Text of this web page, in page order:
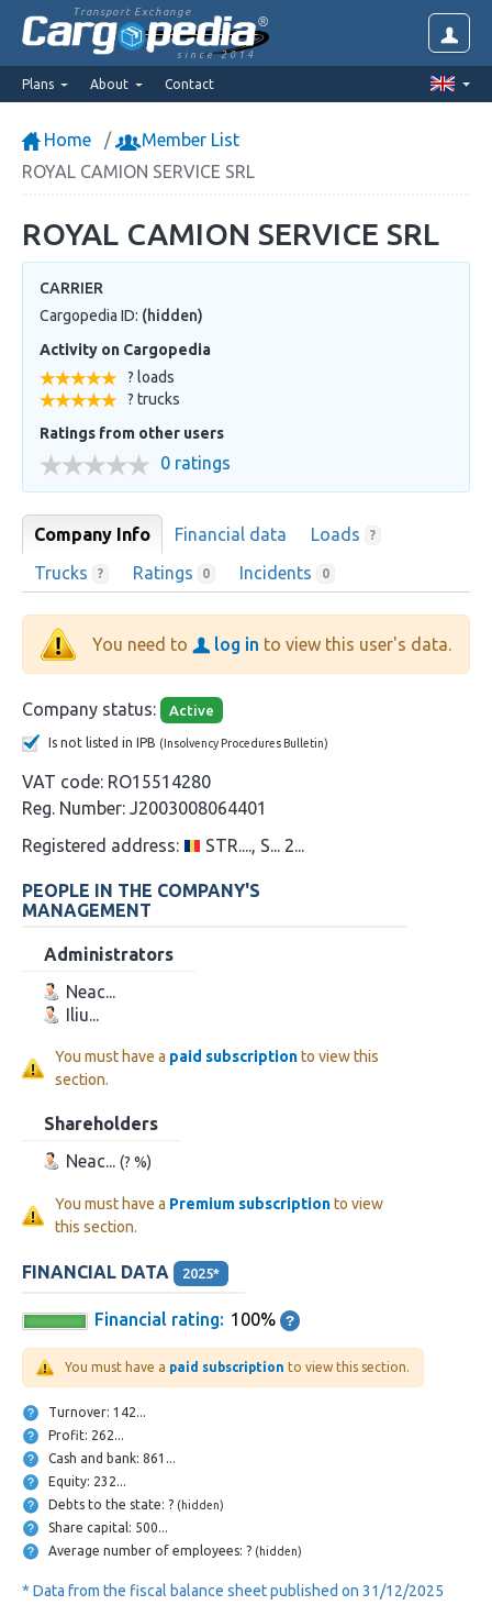
Transport Exchange
since 2014
Plans About Contact
Home
Member List
ROYAL CAMION SERVICE SRL
ROYAL CAMION SERVICE SRL
CARRIER
Cargopedia ID: (hidden)
Activity on Cargopedia
? loads
? trucks
Ratings from other users
0 ratings
Company Info Financial data Loads ?
Trucks ? Ratings 0 Incidents 0
You need to log in to view this user's data.
Company status: Active
Is not listed in IPB (Insolvency Procedures Bulletin)
VAT code: RO15514280
Reg. Number: J2003008064401
Registered address:
STR...., S... 2...
PEOPLE IN THE COMPANY'S
MANAGEMENT
Administrators
Neac...
Iliu...
You must have a paid subscriptionto view this
section.
Shareholders
Neac... (? %)
You must have a Premium subscriptionto view
this section.
FINANCIAL DATA 2025*
Financial rating: 100%
You must have a paid subscription to view this section.
Turnover: 142...
Profit: 262...
Cash and bank: 861...
Equity: 232...
Debts to the state: ? (hidden)
Share capital: 500...
Average number of employees: ? (hidden)
* Data from the fiscal balance sheet published on 31/12/2025